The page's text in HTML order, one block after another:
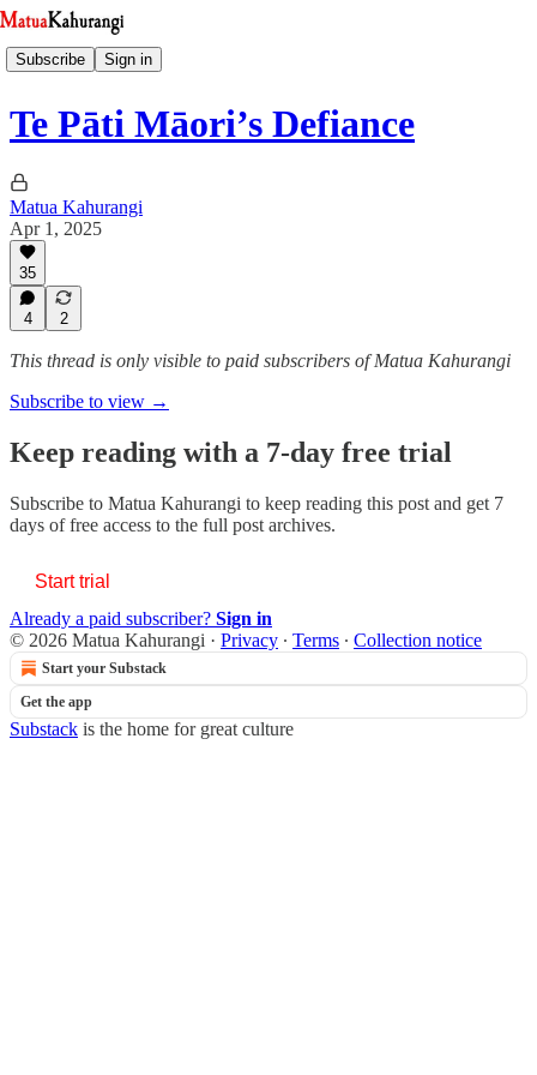
Subscribe Sign in
Te Pāti Māori’s Defiance
Matua Kahurangi
Apr 1, 2025
35
4 2
This thread is only visible to paid subscribers of Matua Kahurangi
Subscribe to view →
Keep reading with a 7-day free trial
Subscribe to Matua Kahurangi to keep reading this post and get 7
days of free access to the full post archives.
Start trial
Already a paid subscriber? Sign in
© 2026 Matua Kahurangi · Privacy ∙ Terms ∙ Collection notice
Start your Substack
Get the app
Substack is the home for great culture